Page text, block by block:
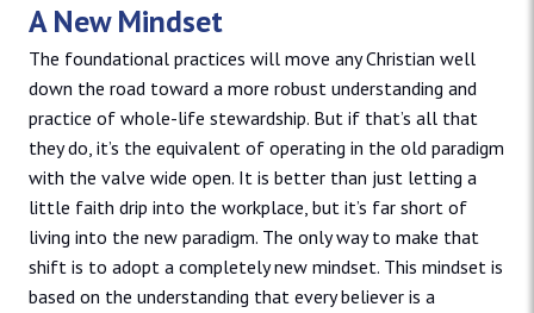
A New Mindset
The foundational practices will move any Christian well
down the road toward a more robust understanding and
practice of whole-life stewardship. But if that’s all that
they do, it’s the equivalent of operating in the old paradigm
with the valve wide open. It is better than just letting a
little faith drip into the workplace, but it’s far short of
living into the new paradigm. The only way to make that
shift is to adopt a completely new mindset. This mindset is
based on the understanding that every believer is a